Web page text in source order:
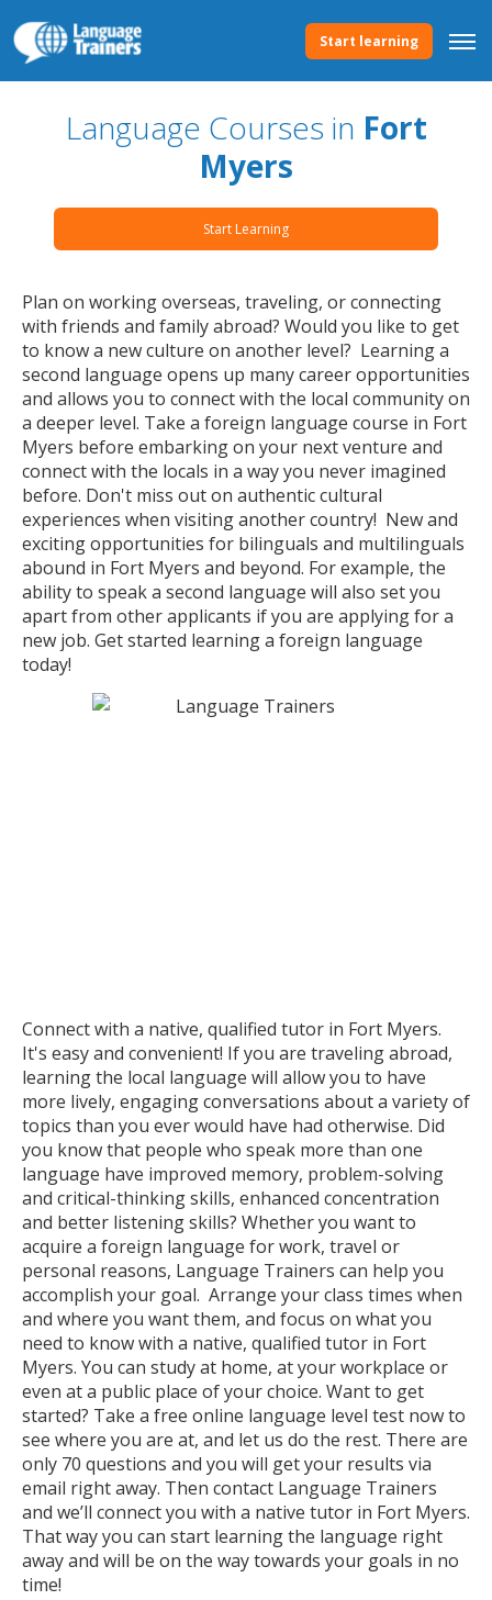
Start learning
Language Courses in Fort
Myers
Start Learning
Plan on working overseas, traveling, or connecting
with friends and family abroad? Would you like to get
to know a new culture on another level? Learning a
second language opens up many career opportunities
and allows you to connect with the local community on
a deeper level. Take a foreign language course in Fort
Myers before embarking on your next venture and
connect with the locals in a way you never imagined
before. Don't miss out on authentic cultural
experiences when visiting another country! New and
exciting opportunities for bilinguals and multilinguals
abound in Fort Myers and beyond. For example, the
ability to speak a second language will also set you
apart from other applicants if you are applying for a
new job. Get started learning a foreign language
today!
Connect with a native, qualified tutor in Fort Myers.
It's easy and convenient! If you are traveling abroad,
learning the local language will allow you to have
more lively, engaging conversations about a variety of
topics than you ever would have had otherwise. Did
you know that people who speak more than one
language have improved memory, problem-solving
and critical-thinking skills, enhanced concentration
and better listening skills? Whether you want to
acquire a foreign language for work, travel or
personal reasons, Language Trainers can help you
accomplish your goal. Arrange your class times when
and where you want them, and focus on what you
need to know with a native, qualified tutor in Fort
Myers. You can study at home, at your workplace or
even at a public place of your choice. Want to get
started? Take a free online language level test now to
see where you are at, and let us do the rest. There are
only 70 questions and you will get your results via
email right away. Then contact Language Trainers
and we’ll connect you with a native tutor in Fort Myers.
That way you can start learning the language right
away and will be on the way towards your goals in no
time!